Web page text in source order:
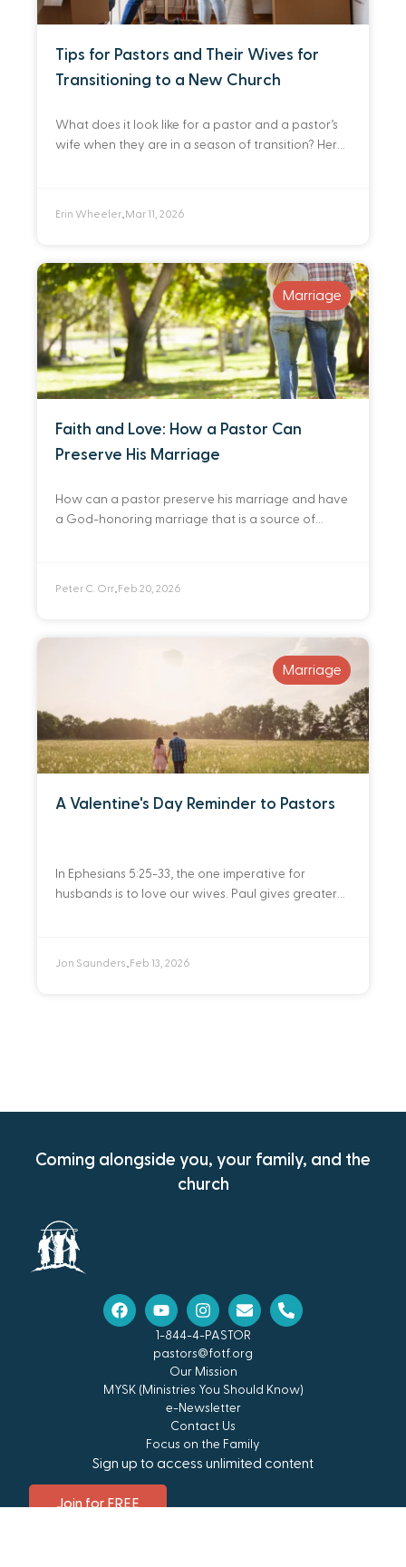
Tips for Pastors and Their Wives for
Transitioning to a New Church
What does it look like for a pastor and a pastor’s
wife when they are in a season of transition? Here
Erin Wheeler•Mar 11, 2026
Marriage
Faith and Love: How a Pastor Can
Preserve His Marriage
How can a pastor preserve his marriage and have
a God-honoring marriage that is a source of
Peter C. Orr•Feb 20, 2026
Marriage
A Valentine's Day Reminder to Pastors
In Ephesians 5:25-33, the one imperative for
husbands is to love our wives. Paul gives greater
Jon Saunders•Feb 13, 2026
Coming alongside you, your family, and the
church
1-844-4-PASTOR
pastors@fotf.org
Our Mission
MYSK (Ministries You Should Know)
e-Newsletter
Contact Us
Focus on the Family
Sign up to access unlimited content
Join for FREE